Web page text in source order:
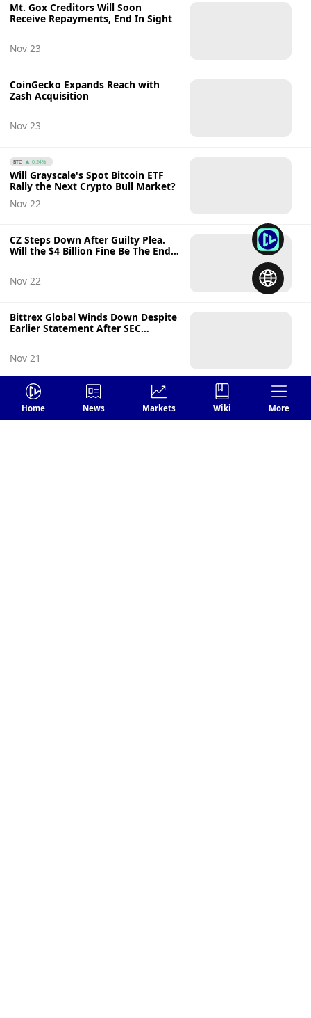
Mt. Gox Creditors Will Soon
Receive Repayments, End In Sight
Nov 23
CoinGecko Expands Reach with
Zash Acquisition
Nov 23
BTC 0.24%
Will Grayscale's Spot Bitcoin ETF
Rally the Next Crypto Bull Market?
Nov 22
CZ Steps Down After Guilty Plea.
Will the $4 Billion Fine Be The End
Nov 22
Bittrex Global Winds Down Despite
Earlier Statement After SEC
Nov 21
0.71%
Fantom Foundation Rewards
$1.7M To Researcher After Close
Home News Markets Wiki More